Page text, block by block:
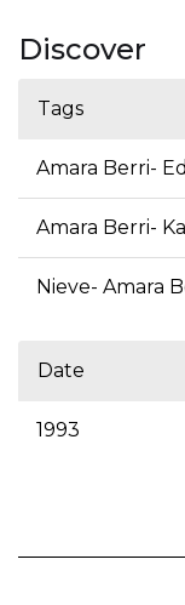
Discover
Tags
Amara Berri-
Amara Berri-
Nieve- Amara
Date
1993